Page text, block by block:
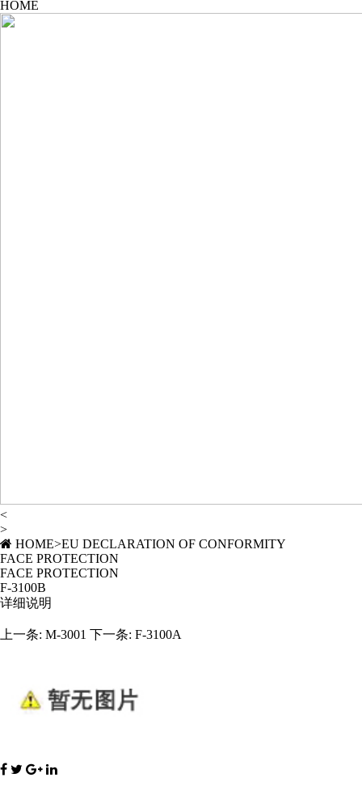
HOME
<
>
HOME>EU DECLARATION OF CONFORMITY
FACE PROTECTION
FACE PROTECTION
F-3100B
详细说明
上一条: M-3001 下一条: F-3100A